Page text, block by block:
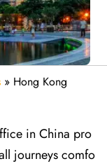
» Hong Kong
in China pro
journeys comfo